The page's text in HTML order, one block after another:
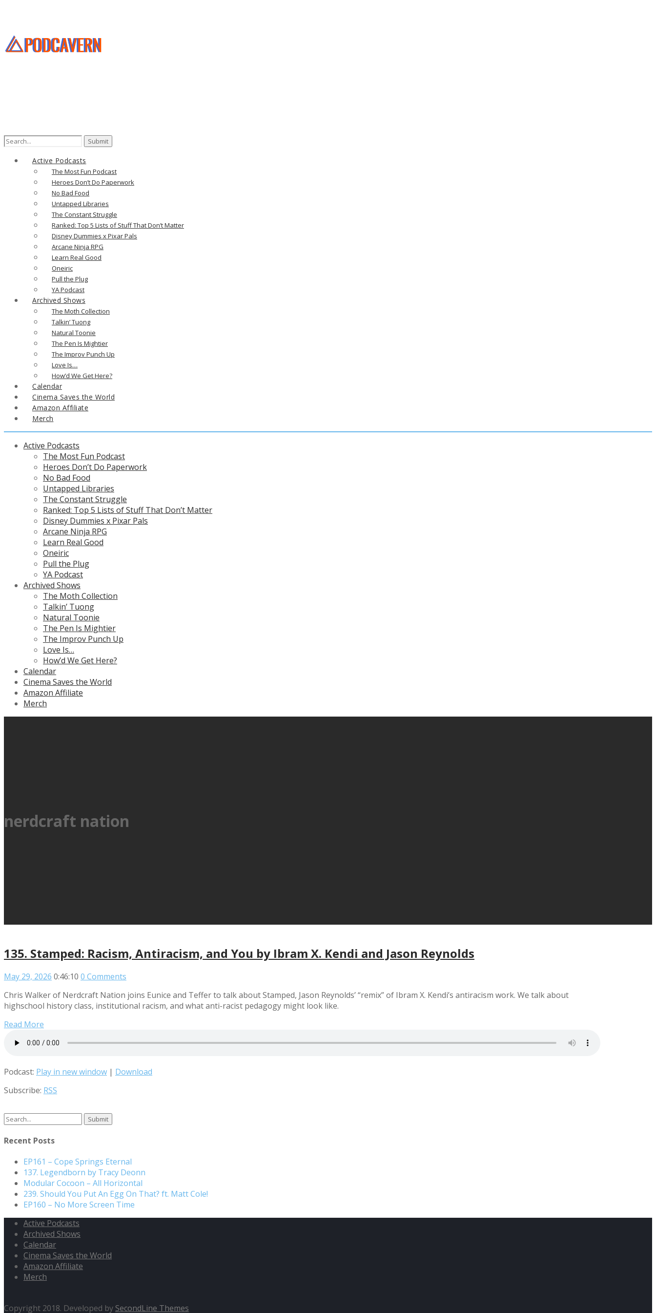
Search
Active Podcasts
The Most Fun Podcast
Heroes Don’t Do Paperwork
No Bad Food
Untapped Libraries
The Constant Struggle
Ranked: Top 5 Lists of Stuff That Don’t Matter
Disney Dummies x Pixar Pals
Arcane Ninja RPG
Learn Real Good
Oneiric
Pull the Plug
YA Podcast
Archived Shows
The Moth Collection
Talkin’ Tuong
Natural Toonie
The Pen Is Mightier
The Improv Punch Up
Love Is…
How’d We Get Here?
Calendar
Cinema Saves the World
Amazon Affiliate
Merch
Active Podcasts
The Most Fun Podcast
Heroes Don’t Do Paperwork
No Bad Food
Untapped Libraries
The Constant Struggle
Ranked: Top 5 Lists of Stuff That Don’t Matter
Disney Dummies x Pixar Pals
Arcane Ninja RPG
Learn Real Good
Oneiric
Pull the Plug
YA Podcast
Archived Shows
The Moth Collection
Talkin’ Tuong
Natural Toonie
The Pen Is Mightier
The Improv Punch Up
Love Is…
How’d We Get Here?
Calendar
Cinema Saves the World
Amazon Affiliate
Merch
nerdcraft nation
135. Stamped: Racism, Antiracism, and You by Ibram X. Kendi and Jason Reynolds
May 29, 2026 0:46:10 0 Comments
Chris Walker of Nerdcraft Nation joins Eunice and Teffer to talk about Stamped, Jason Reynolds’ “remix” of Ibram X. Kendi’s antiracism work. We talk about
highschool history class, institutional racism, and what anti-racist pedagogy might look like.
Read More
Podcast: Play in new window | Download
Subscribe: RSS
Search
Recent Posts
EP161 – Cope Springs Eternal
137. Legendborn by Tracy Deonn
Modular Cocoon – All Horizontal
239. Should You Put An Egg On That? ft. Matt Cole!
EP160 – No More Screen Time
Active Podcasts
Archived Shows
Calendar
Cinema Saves the World
Amazon Affiliate
Merch
Copyright 2018. Developed by SecondLine Themes